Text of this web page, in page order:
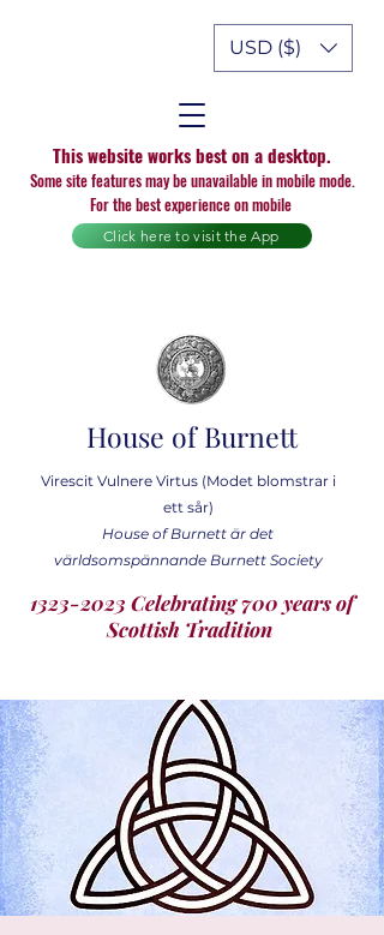
USD ($)
This website works best on a desktop.
Some site features may be unavailable in mobile mode.
For the best experience on mobile
House of Burnett
Virescit Vulnere Virtus (Modet blomstrar i
ett sår)
House of Burnett är det
världsomspännande Burnett Society
1323-2023 Celebrating 700 years of
Scottish Tradition
Click here to visit the App